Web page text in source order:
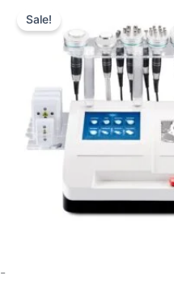
Sale!
-
$1,500.00.
is:
$1,199.95.